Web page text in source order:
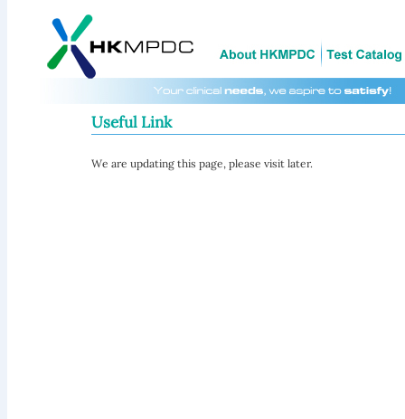
Useful Link
We are updating this page, please visit later.